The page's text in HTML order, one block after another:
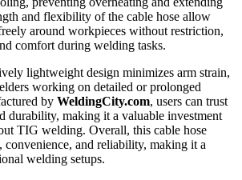
and flexibility of the cable hose allow
around workpieces without restriction,
comfort during welding tasks.
lightweight design minimizes arm strain,
working on detailed or prolonged
by WeldingCity.com, users can trust
durability, making it a valuable investment
TIG welding. Overall, this cable hose
convenience, and reliability, making it a
welding setups.